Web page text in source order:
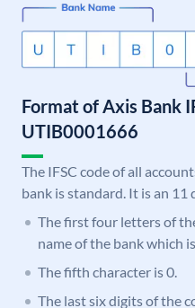
Format of Axis Bank
UTIB0001666
The IFSC code of all
bank is standard. It is an
The first four letters of
name of the bank which
The fifth character is 0.
The last six digits of the